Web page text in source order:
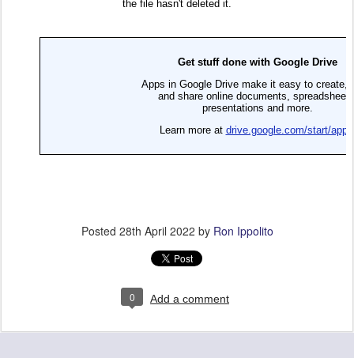
Posted 28th April 2022 by Ron Ippolito
0 Add a comment